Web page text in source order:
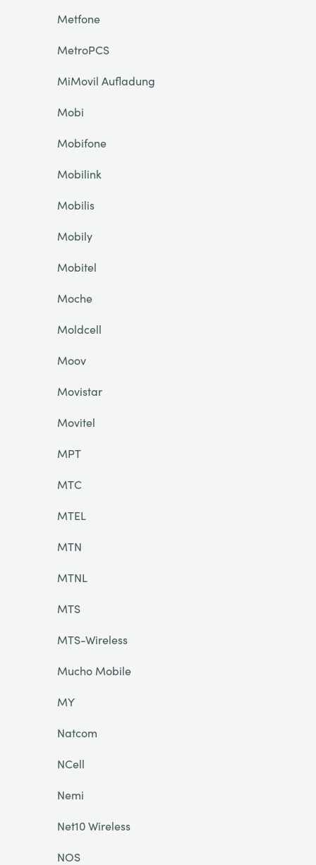
Metfone
MetroPCS
MiMovil Aufladung
Mobi
Mobifone
Mobilink
Mobilis
Mobily
Mobitel
Moche
Moldcell
Moov
Movistar
Movitel
MPT
MTC
MTEL
MTN
MTNL
MTS
MTS-Wireless
Mucho Mobile
MY
Natcom
NCell
Nemi
Net10 Wireless
NOS